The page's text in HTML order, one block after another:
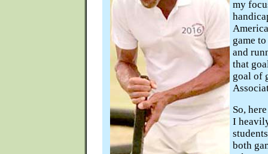
my
game
and
that
goal of
So,
I
both